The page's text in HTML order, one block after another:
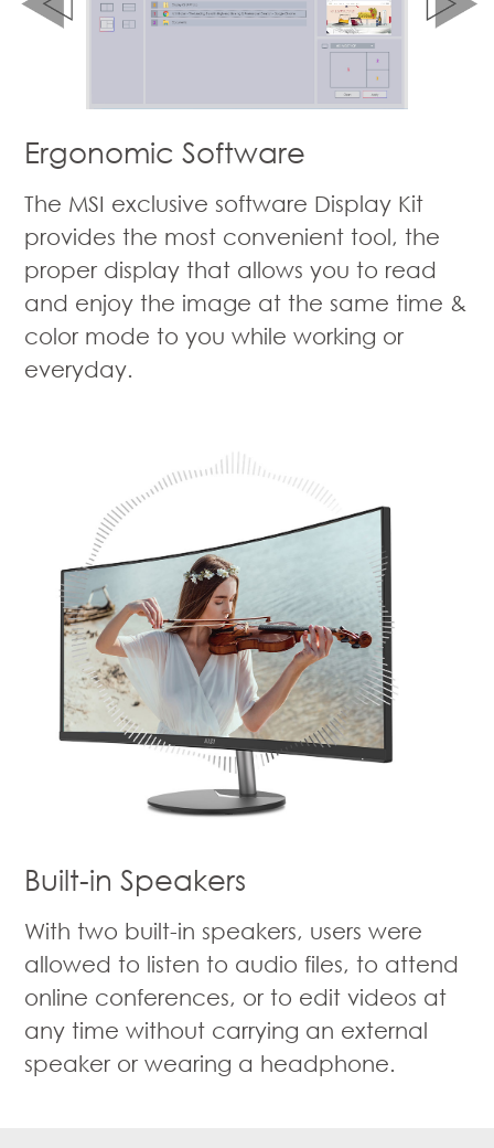
Ergonomic Software
The MSI exclusive software Display Kit
provides the most convenient tool, the
proper display that allows you to read
and enjoy the image at the same time &
color mode to you while working or
everyday.
Built-in Speakers
With two built-in speakers, users were
allowed to listen to audio files, to attend
online conferences, or to edit videos at
any time without carrying an external
speaker or wearing a headphone.